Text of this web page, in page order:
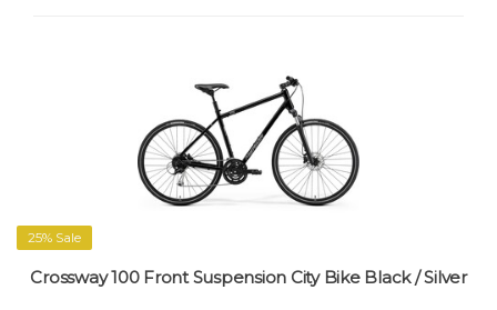
25% Sale
Crossway 100 Front Suspension City Bike Black / Silver